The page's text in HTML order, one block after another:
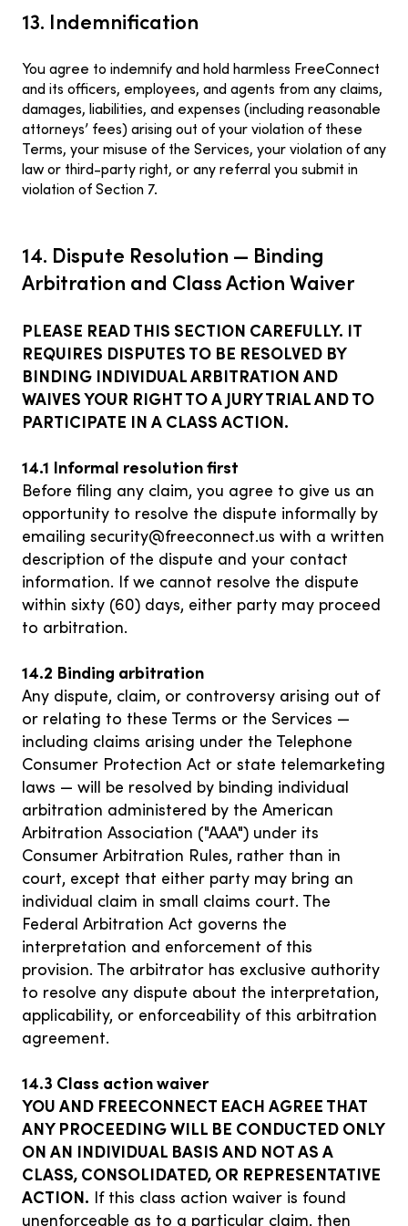
14. Dispute Resolution — Binding
Arbitration and Class Action Waiver
PLEASE READ THIS SECTION CAREFULLY. IT
REQUIRES DISPUTES TO BE RESOLVED BY
BINDING INDIVIDUAL ARBITRATION AND
WAIVES YOUR RIGHT TO A JURY TRIAL AND TO
PARTICIPATE IN A CLASS ACTION.
14.1 Informal resolution first
Before filing any claim, you agree to give us an
opportunity to resolve the dispute informally by
emailing security@freeconnect.us with a written
description of the dispute and your contact
information. If we cannot resolve the dispute
within sixty (60) days, either party may proceed
to arbitration.
14.2 Binding arbitration
Any dispute, claim, or controversy arising out of
or relating to these Terms or the Services —
including claims arising under the Telephone
Consumer Protection Act or state telemarketing
laws — will be resolved by binding individual
arbitration administered by the American
Arbitration Association ("AAA") under its
Consumer Arbitration Rules, rather than in
court, except that either party may bring an
individual claim in small claims court. The
Federal Arbitration Act governs the
interpretation and enforcement of this
provision. The arbitrator has exclusive authority
to resolve any dispute about the interpretation,
applicability, or enforceability of this arbitration
agreement.
14.3 Class action waiver
YOU AND FREECONNECT EACH AGREE THAT
ANY PROCEEDING WILL BE CONDUCTED ONLY
ON AN INDIVIDUAL BASIS AND NOT AS A
CLASS, CONSOLIDATED, OR REPRESENTATIVE
ACTION. If this class action waiver is found
unenforceable as to a particular claim, then
13. Indemnification
You agree to indemnify and hold harmless FreeConnect
and its officers, employees, and agents from any claims,
damages, liabilities, and expenses (including reasonable
attorneys’ fees) arising out of your violation of these
Terms, your misuse of the Services, your violation of any
law or third-party right, or any referral you submit in
violation of Section 7.